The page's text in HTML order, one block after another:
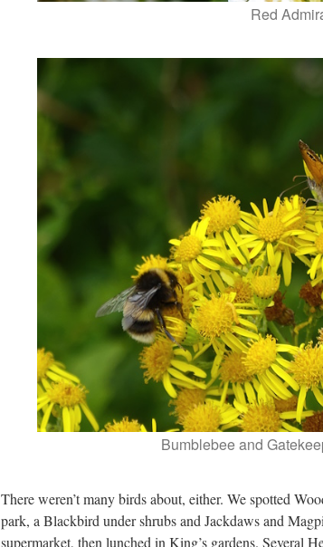
Red
Bumblebee and
There weren’t many birds about, either. We spotted
park, a Blackbird under shrubs and Jackdaws and
supermarket, then lunched in King’s gardens. Several